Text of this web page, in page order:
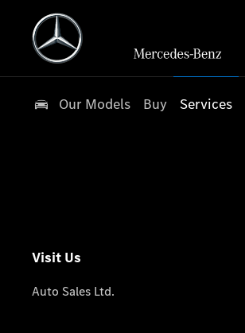
Our Models Buy Services
Visit Us
Auto Sales Ltd.